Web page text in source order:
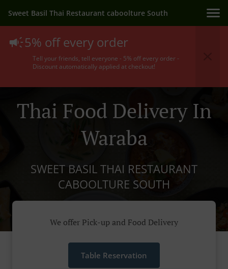
Sweet Basil Thai Restaurant caboolture South
5% off every order
Tell your friends, tell everyone - 5% off every order -
Discount automatically applied at checkout!
Thai Food Delivery In
Waraba
SWEET BASIL THAI RESTAURANT
CABOOLTURE SOUTH
We offer Pick-up and Food Delivery
Table Reservation